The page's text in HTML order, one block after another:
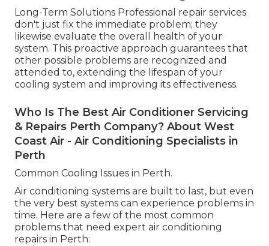
Long-Term Solutions Professional repair services
don't just fix the immediate problem; they
likewise evaluate the overall health of your
system. This proactive approach guarantees that
other possible problems are recognized and
attended to, extending the lifespan of your
cooling system and improving its effectiveness.
Who Is The Best Air Conditioner Servicing
& Repairs Perth Company? About West
Coast Air - Air Conditioning Specialists in
Perth
Common Cooling Issues in Perth.
Air conditioning systems are built to last, but even
the very best systems can experience problems in
time. Here are a few of the most common
problems that need expert air conditioning
repairs in Perth: